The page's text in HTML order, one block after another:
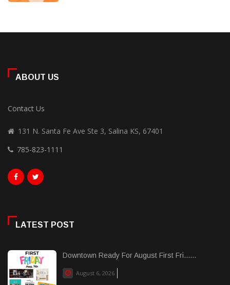
ABOUT US
Contact Us
131 N. Santa Fe Ave Ste 3, Salina KS, 67401
785-823-1111
LATEST POST
Downtown Ready For August First Fri......
August 6, 2026